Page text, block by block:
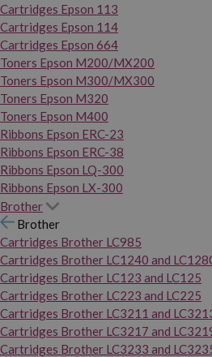
Cartridges Epson 113
Cartridges Epson 114
Cartridges Epson 664
Toners Epson M200/MX200
Toners Epson M300/MX300
Toners Epson M320
Toners Epson M400
Ribbons Epson ERC-23
Ribbons Epson ERC-38
Ribbons Epson LQ-300
Ribbons Epson LX-300
Brother
Brother
Cartridges Brother LC985
Cartridges Brother LC1240 and
Cartridges Brother LC123 and LC125
Cartridges Brother LC223 and LC225
Cartridges Brother LC3211 and
Cartridges Brother LC3217 and
Cartridges Brother LC3233 and